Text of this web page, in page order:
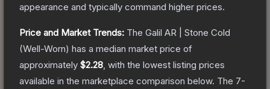
appearance and typically command higher prices.
Price and Market Trends: The Galil AR | Stone Cold
(Well-Worn) has a median market price of
approximately $2.28 , with the lowest listing prices
available in the marketplace comparison below. The 7-